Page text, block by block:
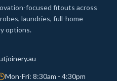
focused fitouts across
laundries, full-home
options.
Mon-Fri: 8:30am - 4:30pm